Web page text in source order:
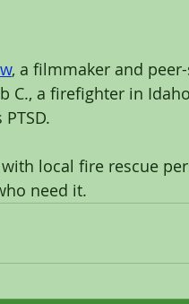
, a filmmaker and
C., a firefighter in
local fire rescue
need it.